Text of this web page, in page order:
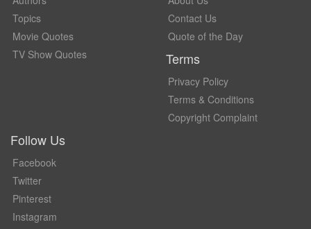
Topics
Movie Quotes
TV Show Quotes
Contact Us
Quote of the Day
Terms
Privacy Policy
Terms & Conditions
Copyright Complaint
Follow Us
Facebook
Twitter
Pinterest
Instagram